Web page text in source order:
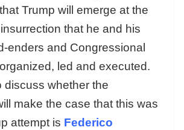
Trump will emerge at the
that he and his
enders and Congressional
led and executed.
discuss whether the
make the case that this was
attempt is Federico